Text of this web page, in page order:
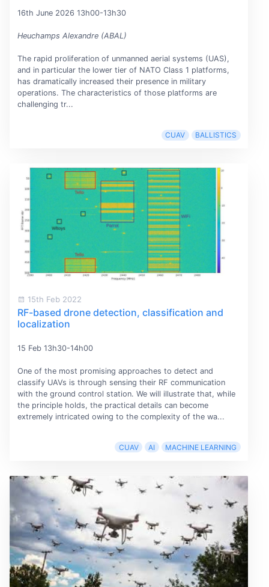
16th June 2026 13h00-13h30
Heuchamps Alexandre (ABAL)
The rapid proliferation of unmanned aerial systems (UAS),
and in particular the lower tier of NATO Class 1 platforms,
has dramatically increased their presence in military
operations. The characteristics of those platforms are
challenging tr...
CUAV BALLISTICS
15th Feb 2022
RF-based drone detection, classification and
localization
15 Feb 13h30-14h00
One of the most promising approaches to detect and
classify UAVs is through sensing their RF communication
with the ground control station. We will illustrate that, while
the principle holds, the practical details can become
extremely intricated owing to the complexity of the wa...
CUAV AI MACHINE LEARNING